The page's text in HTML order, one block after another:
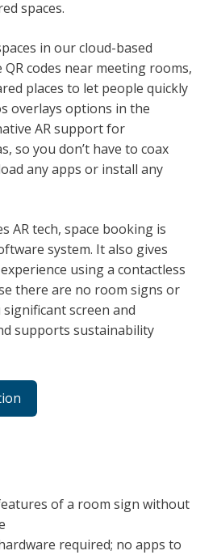
spaces.
in our cloud-based
codes near meeting rooms,
places to let people quickly
overlays options in the
AR support for
so you don’t have to coax
any apps or install any
AR tech, space booking is
system. It also gives
using a contactless
there are no room signs or
screen and
supports sustainability
of a room sign without
required; no apps to